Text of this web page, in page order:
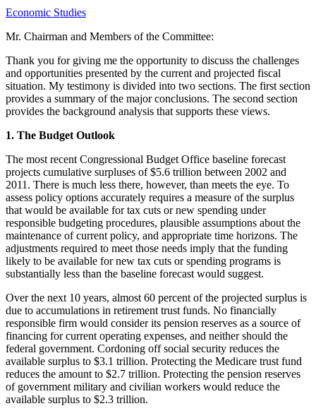
Economic Studies
Mr. Chairman and Members of the Committee:
Thank you for giving me the opportunity to discuss the challenges
and opportunities presented by the current and projected fiscal
situation. My testimony is divided into two sections. The first section
provides a summary of the major conclusions. The second section
provides the background analysis that supports these views.
1. The Budget Outlook
The most recent Congressional Budget Office baseline forecast
projects cumulative surpluses of $5.6 trillion between 2002 and
2011. There is much less there, however, than meets the eye. To
assess policy options accurately requires a measure of the surplus
that would be available for tax cuts or new spending under
responsible budgeting procedures, plausible assumptions about the
maintenance of current policy, and appropriate time horizons. The
adjustments required to meet those needs imply that the funding
likely to be available for new tax cuts or spending programs is
substantially less than the baseline forecast would suggest.
Over the next 10 years, almost 60 percent of the projected surplus is
due to accumulations in retirement trust funds. No financially
responsible firm would consider its pension reserves as a source of
financing for current operating expenses, and neither should the
federal government. Cordoning off social security reduces the
available surplus to $3.1 trillion. Protecting the Medicare trust fund
reduces the amount to $2.7 trillion. Protecting the pension reserves
of government military and civilian workers would reduce the
available surplus to $2.3 trillion.